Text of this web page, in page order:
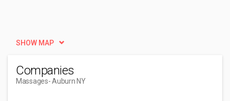
SHOW MAP
Companies
Massages- Auburn NY